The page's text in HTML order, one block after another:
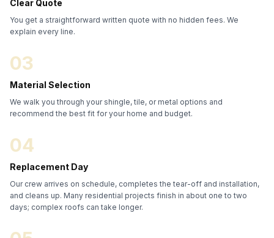
Clear Quote
You get a straightforward written quote with no hidden fees. We
explain every line.
03
Material Selection
We walk you through your shingle, tile, or metal options and
recommend the best fit for your home and budget.
04
Replacement Day
Our crew arrives on schedule, completes the tear-off and installation,
and cleans up. Many residential projects finish in about one to two
days; complex roofs can take longer.